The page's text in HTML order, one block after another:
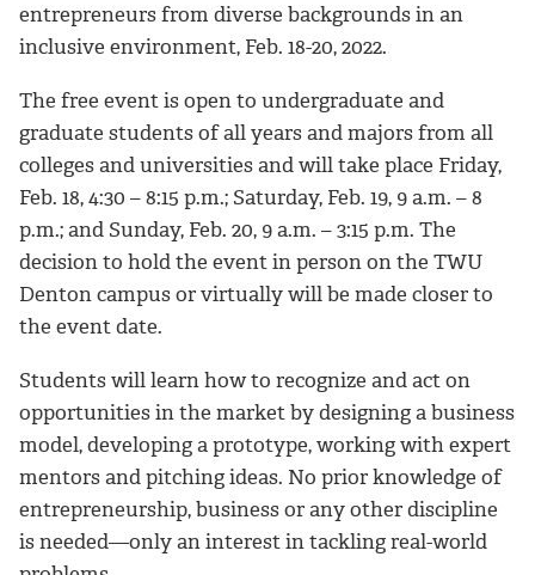
entrepreneurs from diverse backgrounds in an
inclusive environment, Feb. 18-20, 2022.
The free event is open to undergraduate and
graduate students of all years and majors from all
colleges and universities and will take place Friday,
Feb. 18, 4:30 – 8:15 p.m.; Saturday, Feb. 19, 9 a.m. – 8
p.m.; and Sunday, Feb. 20, 9 a.m. – 3:15 p.m. The
decision to hold the event in person on the TWU
Denton campus or virtually will be made closer to
the event date.
Students will learn how to recognize and act on
opportunities in the market by designing a business
model, developing a prototype, working with expert
mentors and pitching ideas. No prior knowledge of
entrepreneurship, business or any other discipline
is needed—only an interest in tackling real-world